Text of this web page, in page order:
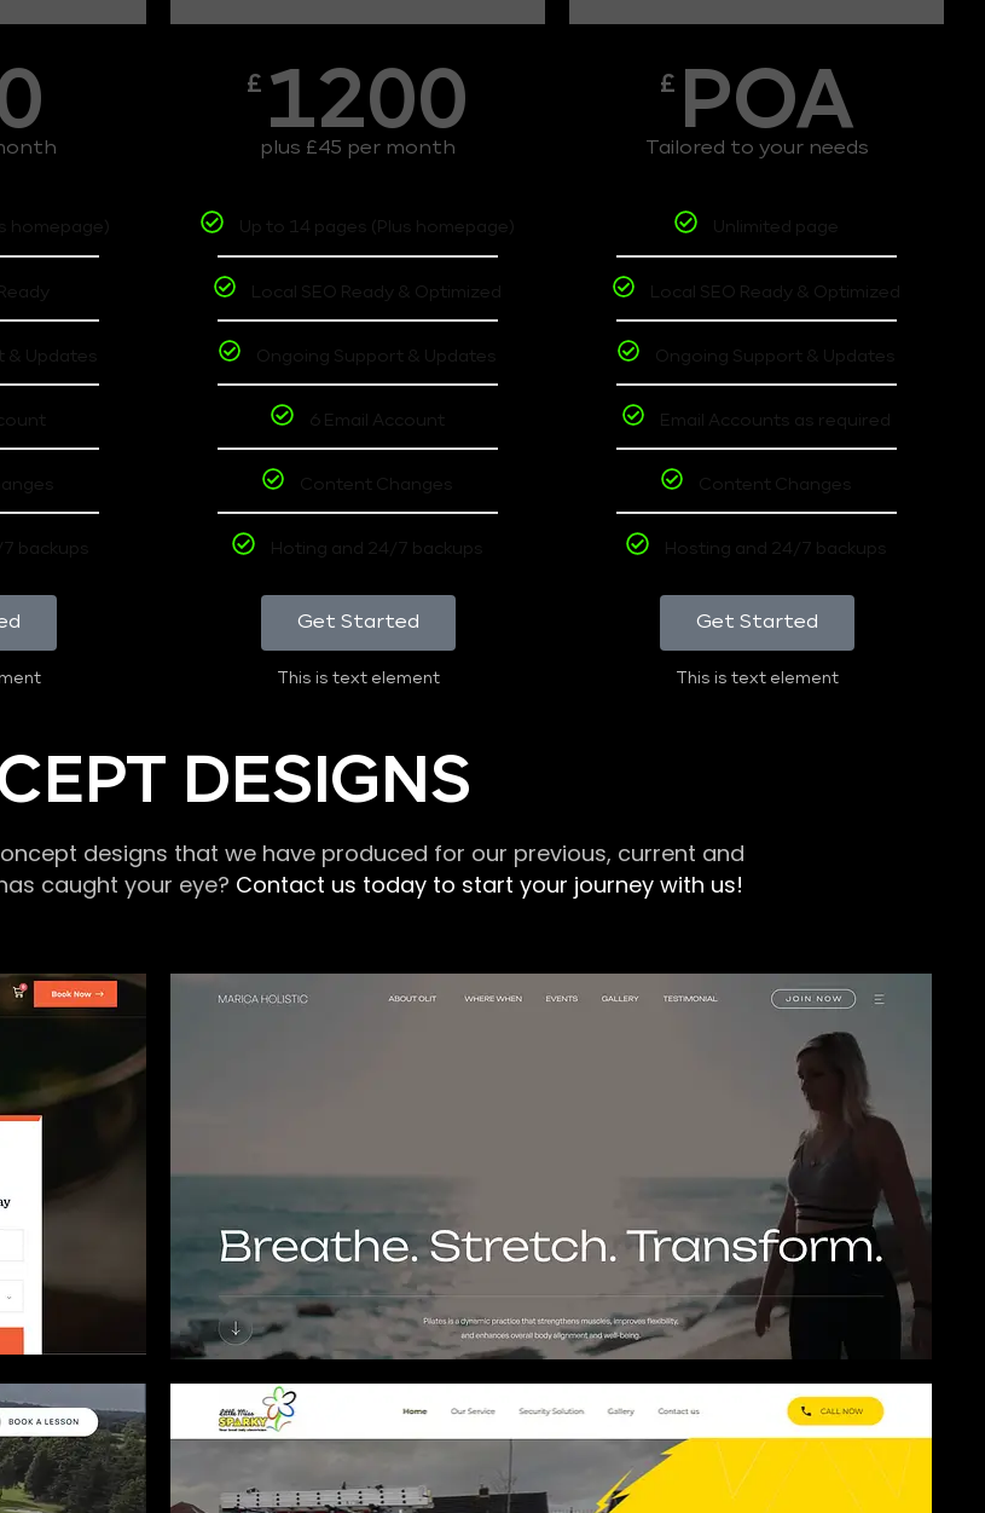
homepage)
& Updates
backups
£ 1200
plus £45 per month
Up to 14 pages (Plus homepage)
Local SEO Ready & Optimized
Ongoing Support & Updates
6 Email Account
Content Changes
Hoting and 24/7 backups
Get Started
This is text element
£ POA
Tailored to your needs
Unlimited page
Local SEO Ready & Optimized
Ongoing Support & Updates
Email Accounts as required
Content Changes
Hosting and 24/7 backups
Get Started
This is text element
DESIGNS
designs that we have produced for our previous, current and
caught your eye? Contact us today to start your journey with us!